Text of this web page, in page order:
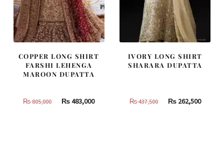
COPPER LONG SHIRT
FARSHI LEHENGA
MAROON DUPATTA
₨805,000
Original
₨483,000Current
IVORY LONG SHIRT
SHARARA DUPATTA
₨437,500
Original
₨262,500